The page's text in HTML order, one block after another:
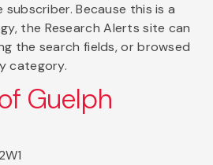
Because this is a
the Research Alerts site can
the search fields, or browsed
category.
Guelph